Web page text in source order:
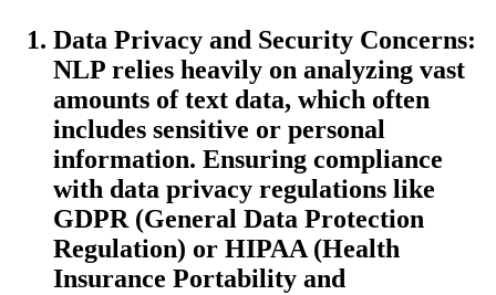
Data Privacy and Security Concerns:
NLP relies heavily on analyzing vast
amounts of text data, which often
includes sensitive or personal
information. Ensuring compliance
with data privacy regulations like
GDPR (General Data Protection
Regulation) or HIPAA (Health
Insurance Portability and